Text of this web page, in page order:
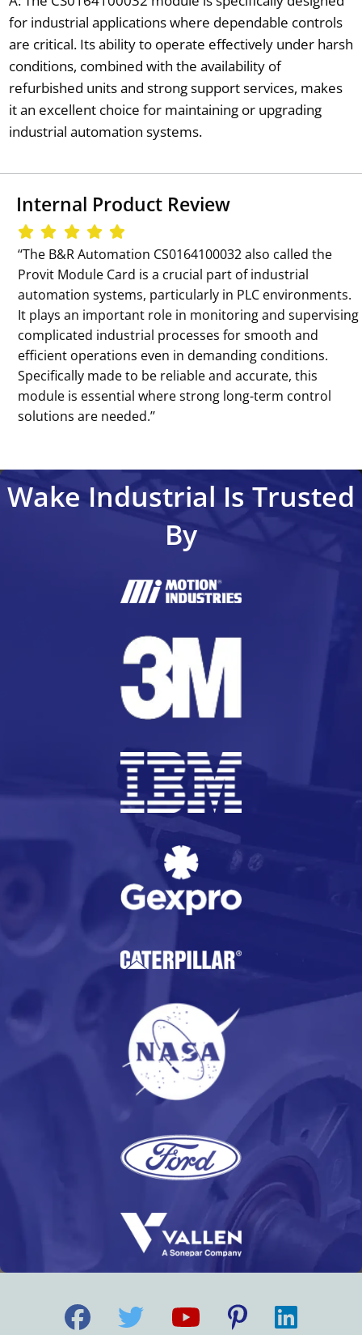
for industrial applications where dependable controls
are critical. Its ability to operate effectively under harsh
conditions, combined with the availability of
refurbished units and strong support services, makes
it an excellent choice for maintaining or upgrading
industrial automation systems.
Internal Product Review
‘‘The B&R Automation CS0164100032 also called the
Provit Module Card is a crucial part of industrial
automation systems, particularly in PLC environments.
It plays an important role in monitoring and supervising
complicated industrial processes for smooth and
efficient operations even in demanding conditions.
Specifically made to be reliable and accurate, this
module is essential where strong long-term control
solutions are needed.’’
Wake Industrial Is Trusted
By